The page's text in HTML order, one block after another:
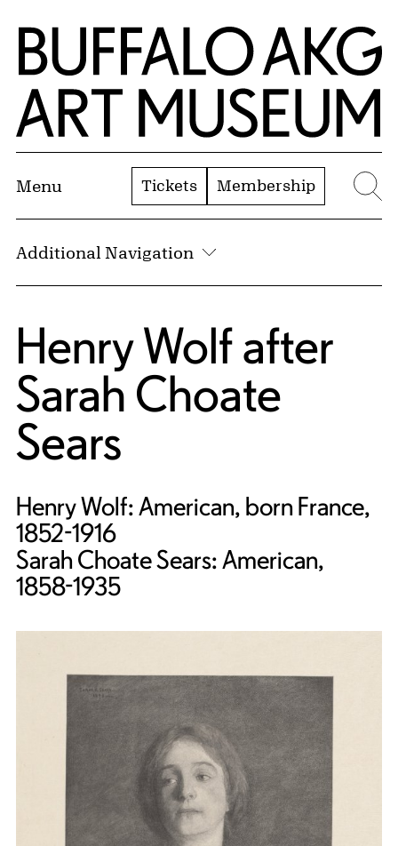
Skip to Main Content
Home | Buffalo AKG Art Museum
Menu Tickets Membership
Additional Navigation
Henry Wolfafter
Sarah Choate
Sears
Henry Wolf: American, born France,
1852-1916
Sarah Choate Sears: American,
1858-1935